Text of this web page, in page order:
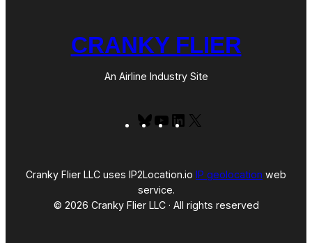
CRANKY FLIER
An Airline Industry Site
BlueskyYouTubeLinkedIn
Cranky Flier LLC uses IP2Location.io IP geolocation web
service.
© 2026 Cranky Flier LLC · All rights reserved